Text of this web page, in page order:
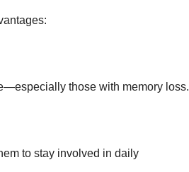
those with memory loss.
to stay involved in daily